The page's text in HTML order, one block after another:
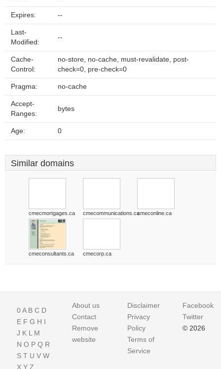
Expires: --
Last-
Modified:
--
Cache-
Control:
no-store, no-cache, must-revalidate, post-
check=0, pre-check=0
Pragma: no-cache
Accept-
Ranges:
bytes
Age: 0
Similar domains
cmecmortgages.ca cmecommunications.cacmeconline.ca
cmeconsultants.ca cmecorp.ca
0A B C D
E F G H I
J K L M
N O P Q R
S T U V W
X Y Z
About us
Contact
Remove
website
Disclaimer
Privacy
Policy
Terms of
Service
Facebook
Twitter
© 2026